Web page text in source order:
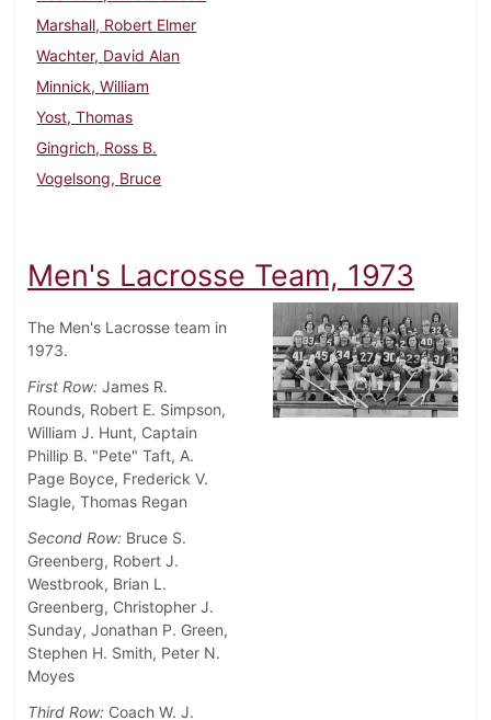
Marshall, Robert Elmer
Wachter, David Alan
Minnick, William
Yost, Thomas
Gingrich, Ross B.
Vogelsong, Bruce
Men's Lacrosse Team, 1973
The Men's Lacrosse team in
1973.
First Row: James R.
Rounds, Robert E. Simpson,
William J. Hunt, Captain
Phillip B. "Pete" Taft, A.
Page Boyce, Frederick V.
Slagle, Thomas Regan
Second Row: Bruce S.
Greenberg, Robert J.
Westbrook, Brian L.
Greenberg, Christopher J.
Sunday, Jonathan P. Green,
Stephen H. Smith, Peter N.
Moyes
Third Row: Coach W. J.